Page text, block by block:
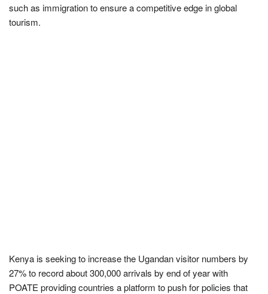
such as immigration to ensure a competitive edge in global
tourism.
Kenya is seeking to increase the Ugandan visitor numbers by
27% to record about 300,000 arrivals by end of year with
POATE providing countries a platform to push for policies that